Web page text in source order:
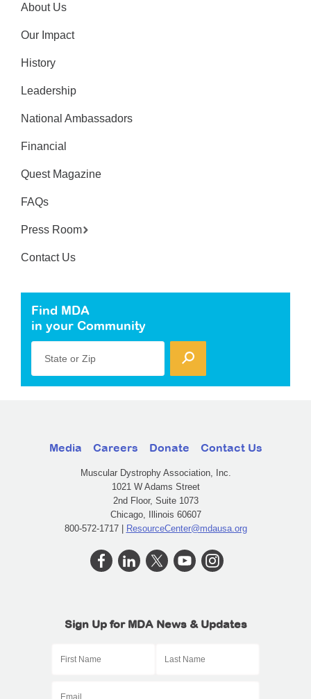
About Us
Our Impact
History
Leadership
National Ambassadors
Financial
Quest Magazine
FAQs
Press Room
Contact Us
Find MDA
in your Community
State or Zip
Media Careers Donate Contact Us
Muscular Dystrophy Association, Inc.
1021 W Adams Street
2nd Floor, Suite 1073
Chicago, Illinois 60607
800-572-1717 | ResourceCenter@mdausa.org
Sign Up for MDA News & Updates